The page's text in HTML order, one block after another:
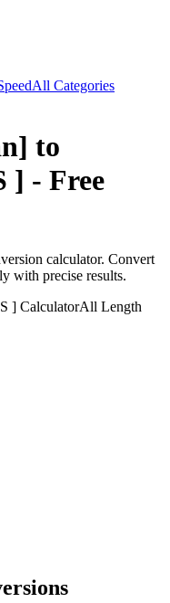
All Categories
to
] - Free
calculator. Convert
with precise results.
] CalculatorAll Length